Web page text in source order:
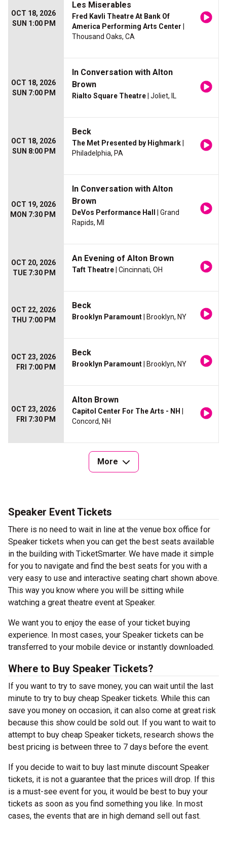
OCT 18, 2026
SUN 1:00 PM
Les Miserables
Fred Kavli Theatre At Bank Of
America Performing Arts Center
Thousand Oaks, CA
OCT 18, 2026
SUN 7:00 PM
In Conversation with Alton
Brown
Rialto Square Theatre | Joliet, IL
OCT 18, 2026
SUN 8:00 PM
Beck
The Met Presented by Highmark
Philadelphia, PA
OCT 19, 2026
MON 7:30 PM
In Conversation with Alton
Brown
DeVos Performance Hall
| Grand
Rapids, MI
OCT 20, 2026
TUE 7:30 PM
An Evening of Alton Brown
Taft Theatre | Cincinnati, OH
OCT 22, 2026
THU 7:00 PM
Beck
Brooklyn Paramount | Brooklyn, NY
OCT 23, 2026
FRI 7:00 PM
Beck
Brooklyn Paramount | Brooklyn, NY
OCT 23, 2026
FRI 7:30 PM
Alton Brown
Capitol Center For The Arts - NH
Concord, NH
More
Speaker Event Tickets
There is no need to wait in line at the venue box office for
Speaker tickets when you can get the best seats available
in the building with TicketSmarter. We have made it simple
for you to navigate and find the best seats for you with a
very easy to use and interactive seating chart shown above.
This way you know where you will be sitting while
watching a great theatre event at Speaker.
We want you to enjoy the ease of your ticket buying
experience. In most cases, your Speaker tickets can be
transferred to your mobile device or instantly downloaded.
Where to Buy Speaker Tickets?
If you want to try to save money, you can wait until the last
minute to try to buy cheap Speaker tickets. While this can
save you money on occasion, it can also come at great risk
because this show could be sold out. If you want to wait to
attempt to buy cheap Speaker tickets, research shows the
best pricing is between three to 7 days before the event.
If you decide to wait to buy last minute discount Speaker
tickets, it is not a guarantee that the prices will drop. If this
is a must-see event for you, it would be best to buy your
tickets as soon as you find something you like. In most
cases, the events that are in high demand sell out fast.